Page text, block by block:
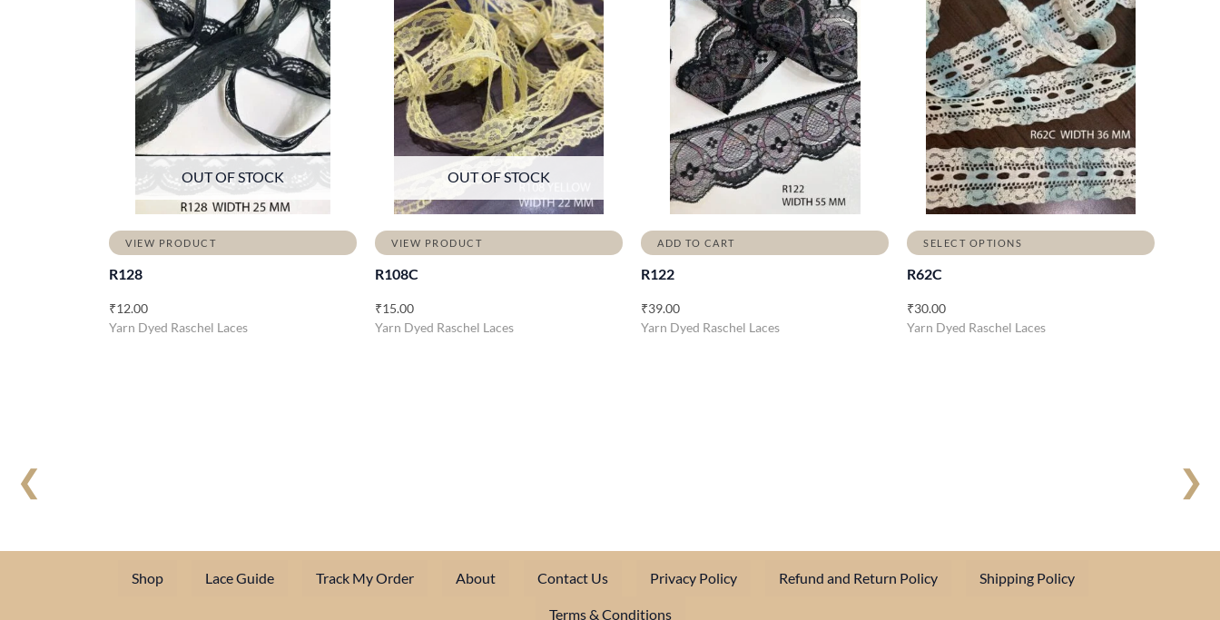
❮ ❯
OUT OF STOCK
VIEW PRODUCT
R128
₹12.00
Yarn Dyed Raschel Laces
OUT OF STOCK
VIEW PRODUCT
R108C
₹15.00
Yarn Dyed Raschel Laces
ADD TO CART
R122
₹39.00
Yarn Dyed Raschel Laces
SELECT OPTIONS
R62C
₹30.00
Yarn Dyed Raschel Laces
Shop Lace Guide Track My Order About Contact Us Privacy Policy Refund and Return Policy Shipping Policy
Terms & Conditions